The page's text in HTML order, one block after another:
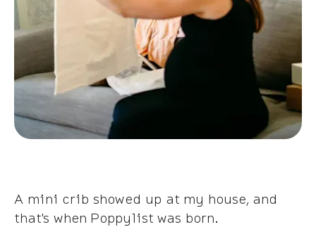
A mini crib showed up at my house, and
that's when Poppylist was born.